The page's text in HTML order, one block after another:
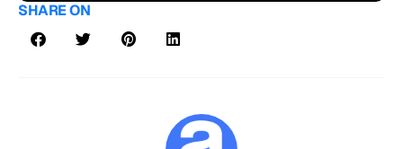
SHARE ON